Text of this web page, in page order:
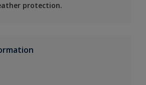
protection.